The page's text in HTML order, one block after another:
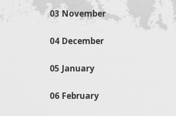
03 November
04 December
05 January
06 February